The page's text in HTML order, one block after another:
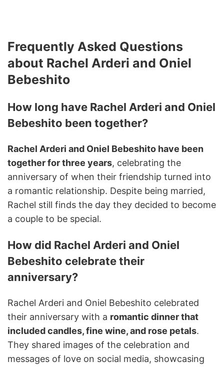
Frequently Asked Questions
about Rachel Arderi and Oniel
Bebeshito
How long have Rachel Arderi and Oniel
Bebeshito been together?
Rachel Arderi and Oniel Bebeshito have been
together for three years, celebrating the
anniversary of when their friendship turned into
a romantic relationship. Despite being married,
Rachel still finds the day they decided to become
a couple to be special.
How did Rachel Arderi and Oniel
Bebeshito celebrate their
anniversary?
Rachel Arderi and Oniel Bebeshito celebrated
their anniversary with a romantic dinner that
included candles, fine wine, and rose petals.
They shared images of the celebration and
messages of love on social media, showcasing